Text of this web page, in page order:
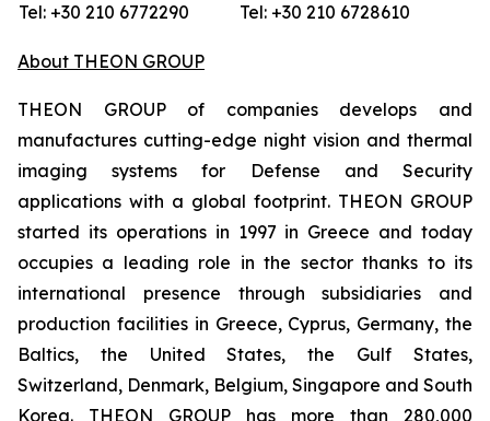
Tel: +30 210 6772290
Tel: +30 210 6728610
About THEON GROUP
THEON GROUP of companies develops and
manufactures cutting-edge night vision and thermal
imaging systems for Defense and Security
applications with a global footprint. THEON GROUP
started its operations in 1997 in Greece and today
occupies a leading role in the sector thanks to its
international presence through subsidiaries and
production facilities in Greece, Cyprus, Germany, the
Baltics, the United States, the Gulf States,
Switzerland, Denmark, Belgium, Singapore and South
Korea. THEON GROUP has more than 280,000